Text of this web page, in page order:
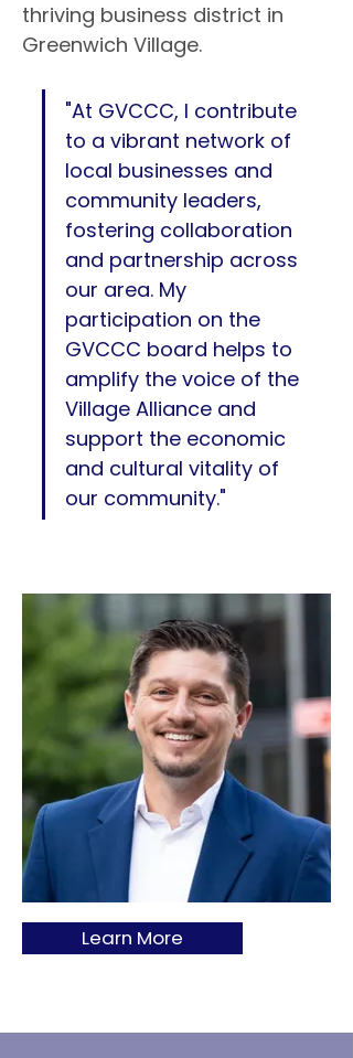
thriving business district in
Greenwich Village.
"At GVCCC, I contribute
to a vibrant network of
local businesses and
community leaders,
fostering collaboration
and partnership across
our area. My
participation on the
GVCCC board helps to
amplify the voice of the
Village Alliance and
support the economic
and cultural vitality of
our community."
Learn More